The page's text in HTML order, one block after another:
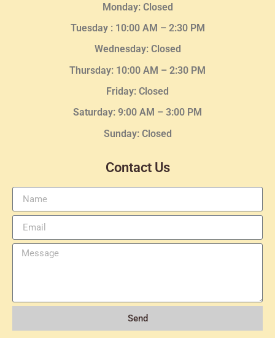
Monday: Closed
Tuesday : 10:00 AM – 2:30 PM
Wednesday: Closed
Thursday: 10:00 AM – 2:30 PM
Friday: Closed
Saturday: 9:00 AM – 3:00 PM
Sunday: Closed
Contact Us
Send